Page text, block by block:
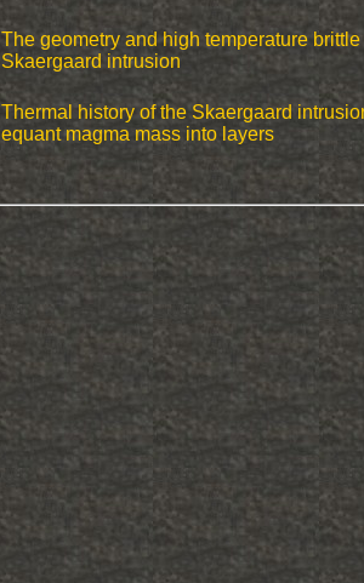
The geometry and high temperature
Skaergaard intrusion
Thermal history of the Skaergaard
equant magma mass into layers